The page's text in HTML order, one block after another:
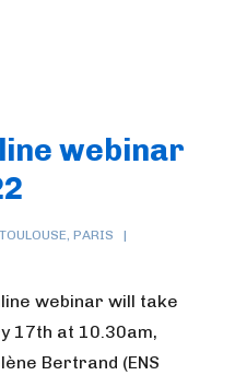
webinar
TOULOUSE, PARIS
webinar will take
17th at 10.30am,
Bertrand (ENS